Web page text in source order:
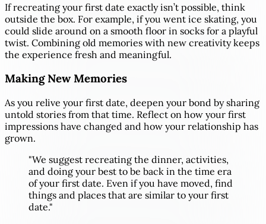
If recreating your first date exactly isn’t possible, think
outside the box. For example, if you went ice skating, you
could slide around on a smooth floor in socks for a playful
twist. Combining old memories with new creativity keeps
the experience fresh and meaningful.
Making New Memories
As you relive your first date, deepen your bond by sharing
untold stories from that time. Reflect on how your first
impressions have changed and how your relationship has
grown.
"We suggest recreating the dinner, activities,
and doing your best to be back in the time era
of your first date. Even if you have moved, find
things and places that are similar to your first
date."